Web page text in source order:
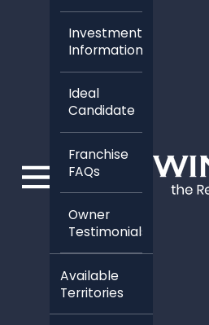
Investment
Information
Ideal
Candidate
Franchise
FAQs
Owner
Testimonials
Available
Territories